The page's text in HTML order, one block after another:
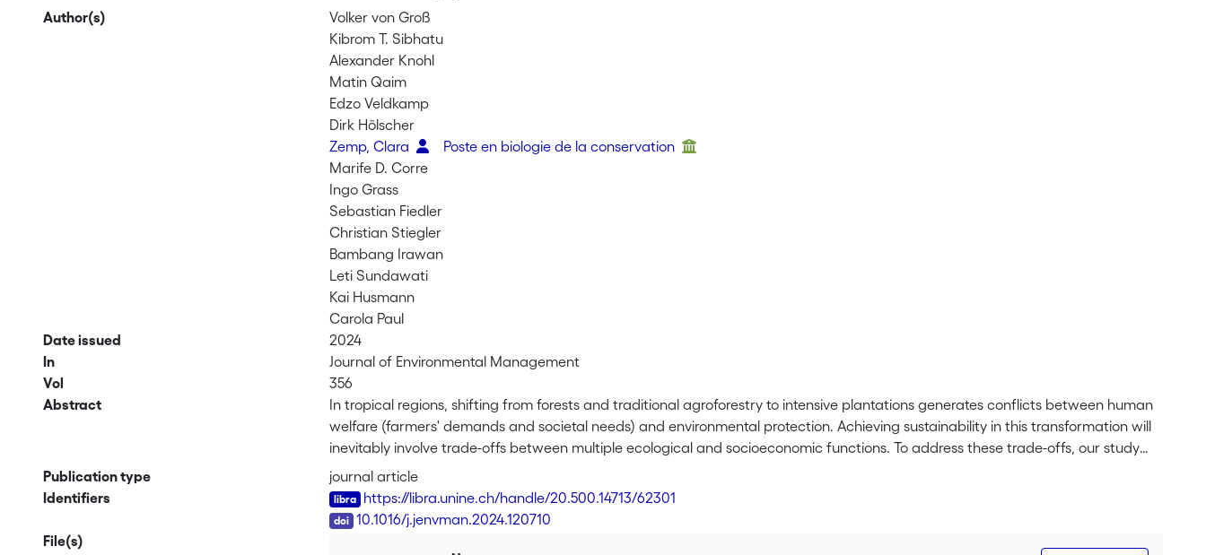
Author(s)
Volker von Groß
Kibrom T. Sibhatu
Alexander Knohl
Matin Qaim
Edzo Veldkamp
Dirk Hölscher
Zemp, Clara
Poste en biologie de la conservation
Marife D. Corre
Ingo Grass
Sebastian Fiedler
Christian Stiegler
Bambang Irawan
Leti Sundawati
Kai Husmann
Carola Paul
Date issued
2024
In
Journal of Environmental Management
Vol
356
Abstract
In tropical regions, shifting from forests and traditional agroforestry to intensive plantations generates conflicts between human
welfare (farmers' demands and societal needs) and environmental protection. Achieving sustainability in this transformation will
inevitably involve trade-offs between multiple ecological and socioeconomic functions. To address these trade-offs, our study
used a new methodological approach allowing the identification of transformation scenarios, including theoretical landscape
compositions that satisfy multiple ecological functions (i.e., structural complexity, microclimatic conditions, organic carbon in
plant biomass, soil organic carbon and nutrient leaching losses), and farmers needs (i.e., labor and input requirements, total
income to land, and return to land and labor) while accounting for the uncertain provision of these functions and having an
Publication type
journal article
Identifiers
https://libra.unine.ch/handle/20.500.14713/62301
10.1016/j.jenvman.2024.120710
File(s)